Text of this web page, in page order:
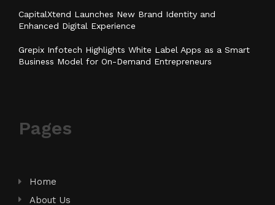
CapitalXtend Launches New Brand Identity and
Enhanced Digital Experience
Grepix Infotech Highlights White Label Apps as a Smart
Business Model for On-Demand Entrepreneurs
Pages
Home
About Us